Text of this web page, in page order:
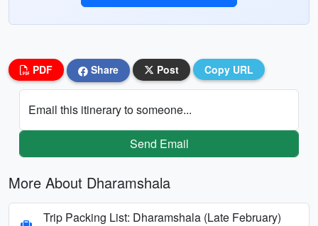
PDF Share Post Copy URL
Email this itinerary to someone...
Send Email
More About Dharamshala
Trip Packing List: Dharamshala (Late February)